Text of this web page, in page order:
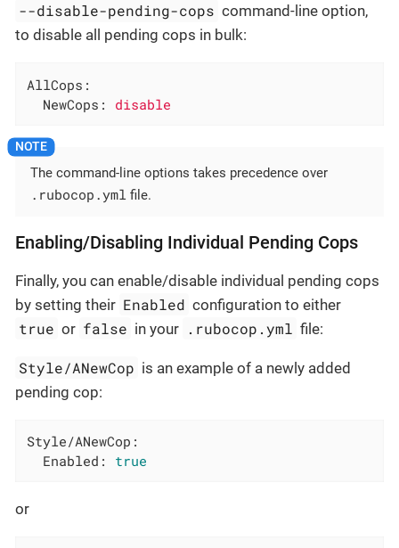
--disable-pending-cops command-line option,
to disable all pending cops in bulk:
AllCops:
NewCops:
disable
The command-line options takes precedence over
.rubocop.yml file.
Enabling/Disabling Individual Pending Cops
Finally, you can enable/disable individual pending cops
by setting their Enabled configuration to either
true or false in your .rubocop.yml file:
Style/ANewCop is an example of a newly added
pending cop:
Style/ANewCop:
Enabled:
true
or